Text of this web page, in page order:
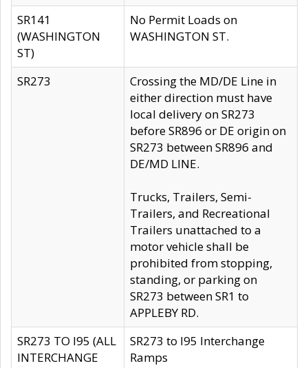
SR141
(WASHINGTON
ST)
No Permit Loads on
WASHINGTON ST.
SR273
Crossing the MD/DE Line in
either direction must have
local delivery on SR273
before SR896 or DE origin on
SR273 between SR896 and
DE/MD LINE.
Trucks, Trailers, Semi-
Trailers, and Recreational
Trailers unattached to a
motor vehicle shall be
prohibited from stopping,
standing, or parking on
SR273 between SR1 to
APPLEBY RD.
SR273 TO I95 (ALL
INTERCHANGE
SR273 to I95 Interchange
Ramps